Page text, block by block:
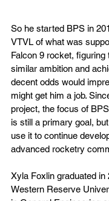
So he started BPS in
VTVL of what was
Falcon 9 rocket, figuring
similar ambition and
decent odds would
might get him a job.
project, the focus of
is still a primary goal,
use it to continue
advanced rocketry
Xyla Foxlin graduated in
Western Reserve